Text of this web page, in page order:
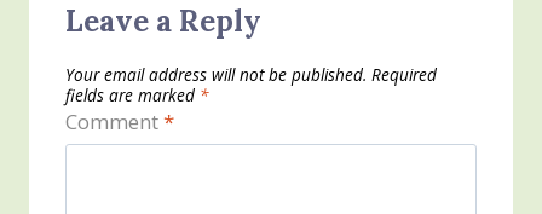
Leave a Reply
Your email address will not be published. Required
fields are marked *
Comment*